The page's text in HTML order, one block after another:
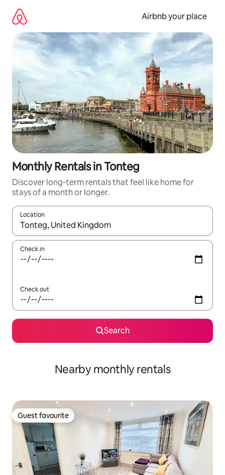
content
Airbnb your place
Monthly Rentals in Tonteg
Discover long-term rentals that feel like home for
stays of a month or longer.
Location
When results are available, navigate with the up and down
Check in
Check out
Search
Nearby monthly rentals
Guest favourite
Guest favourite